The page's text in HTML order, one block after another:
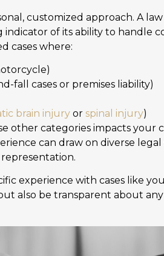
customized approach. A law
indicator of its ability to handle
cases where:
fall cases or premises liability)
brain injury or spinal injury)
other categories impacts your
can draw on diverse legal
experience with cases like
also be transparent about